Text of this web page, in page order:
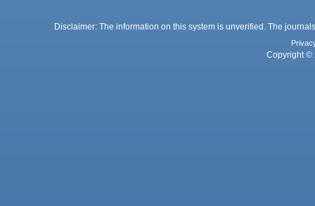
Disclaimer: The information on this system is unverified. The
Copyright ©